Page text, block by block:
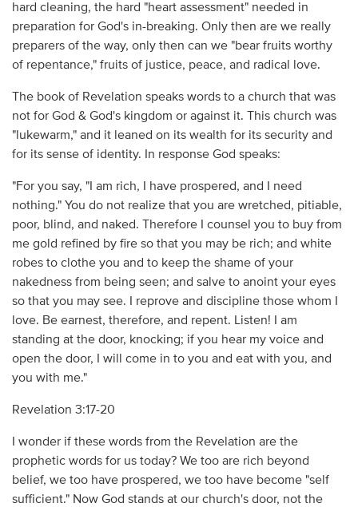
hard cleaning, the hard "heart assessment" needed in
preparation for God's in-breaking. Only then are we really
preparers of the way, only then can we "bear fruits worthy
of repentance," fruits of justice, peace, and radical love.
The book of Revelation speaks words to a church that was
not for God & God's kingdom or against it. This church was
"lukewarm," and it leaned on its wealth for its security and
for its sense of identity. In response God speaks:
"For you say, "I am rich, I have prospered, and I need
nothing." You do not realize that you are wretched, pitiable,
poor, blind, and naked. Therefore I counsel you to buy from
me gold refined by fire so that you may be rich; and white
robes to clothe you and to keep the shame of your
nakedness from being seen; and salve to anoint your eyes
so that you may see. I reprove and discipline those whom I
love. Be earnest, therefore, and repent. Listen! I am
standing at the door, knocking; if you hear my voice and
open the door, I will come in to you and eat with you, and
you with me."
Revelation 3:17-20
I wonder if these words from the Revelation are the
prophetic words for us today? We too are rich beyond
belief, we too have prospered, we too have become "self
sufficient." Now God stands at our church's door, not the